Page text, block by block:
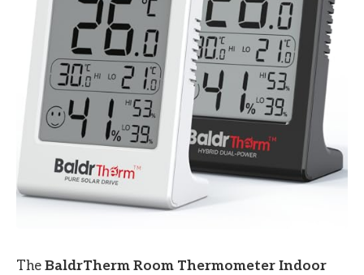
The BaldrTherm Room Thermometer Indoor